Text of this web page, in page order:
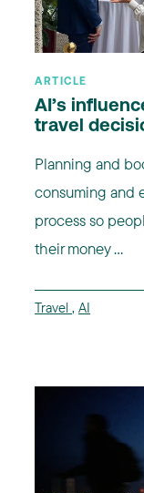
ARTICLE
AI’s
travel
Planning and
consuming and
process so
their money ...
Travel , AI